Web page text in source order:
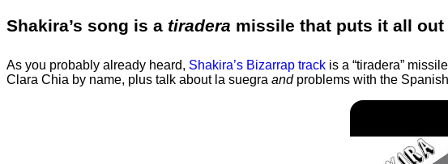
Shakira’s song is a tiradera missile that puts it all out
As you probably already heard, Shakira’s Bizarrap track is a “tiradera”
Clara Chia by name, plus talk about la suegra and problems with the